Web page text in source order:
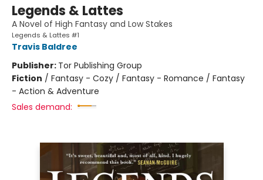
Legends & Lattes
A Novel of High Fantasy and Low Stakes
Legends & Lattes #1
Travis Baldree
Publisher: Tor Publishing Group
Fiction / Fantasy - Cozy / Fantasy - Romance / Fantasy
- Action & Adventure
Sales demand: